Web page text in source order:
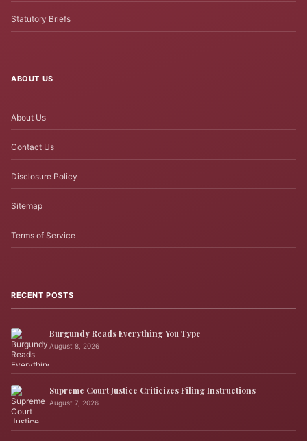
Statutory Briefs
ABOUT US
About Us
Contact Us
Disclosure Policy
Sitemap
Terms of Service
RECENT POSTS
Burgundy Reads Everything You Type
August 8, 2026
Supreme Court Justice Criticizes Filing Instructions
August 7, 2026